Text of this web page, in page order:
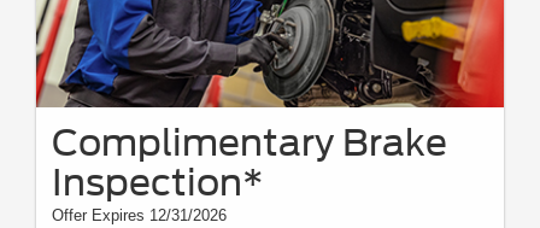
Complimentary Brake
Inspection*
Offer Expires 12/31/2026